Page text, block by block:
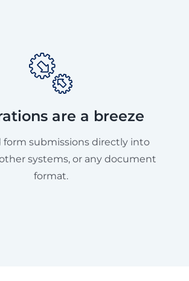
are a breeze
form submissions directly into
systems, or any document
format.